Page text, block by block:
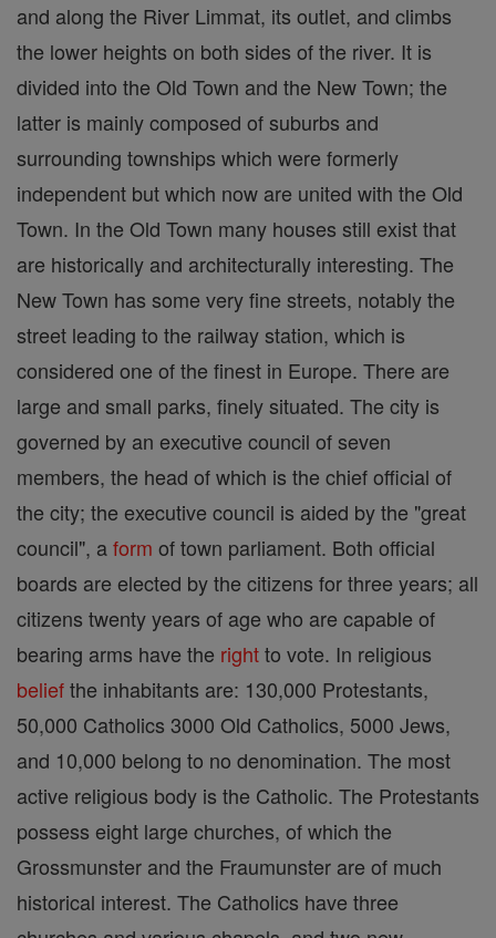
and along the River Limmat, its outlet, and climbs
the lower heights on both sides of the river. It is
divided into the Old Town and the New Town; the
latter is mainly composed of suburbs and
surrounding townships which were formerly
independent but which now are united with the Old
Town. In the Old Town many houses still exist that
are historically and architecturally interesting. The
New Town has some very fine streets, notably the
street leading to the railway station, which is
considered one of the finest in Europe. There are
large and small parks, finely situated. The city is
governed by an executive council of seven
members, the head of which is the chief official of
the city; the executive council is aided by the "great
council", aform of town parliament. Both official
boards are elected by the citizens for three years; all
citizens twenty years of age who are capable of
bearing arms have the rightto vote. In religious
beliefthe inhabitants are: 130,000 Protestants,
50,000 Catholics 3000 Old Catholics, 5000 Jews,
and 10,000 belong to no denomination. The most
active religious body is the Catholic. The Protestants
possess eight large churches, of which the
Grossmunster and the Fraumunster are of much
historical interest. The Catholics have three